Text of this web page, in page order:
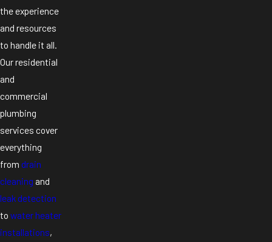
the experience
and resources
to handle it all.
Our residential
and
commercial
plumbing
services cover
everything
from drain
cleaning and
leak detection
to water heater
installations,